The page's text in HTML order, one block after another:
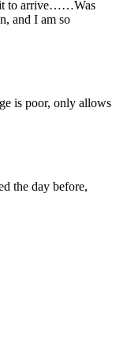
it to arrive……Was
and I am so
is poor, only allows
the day before,